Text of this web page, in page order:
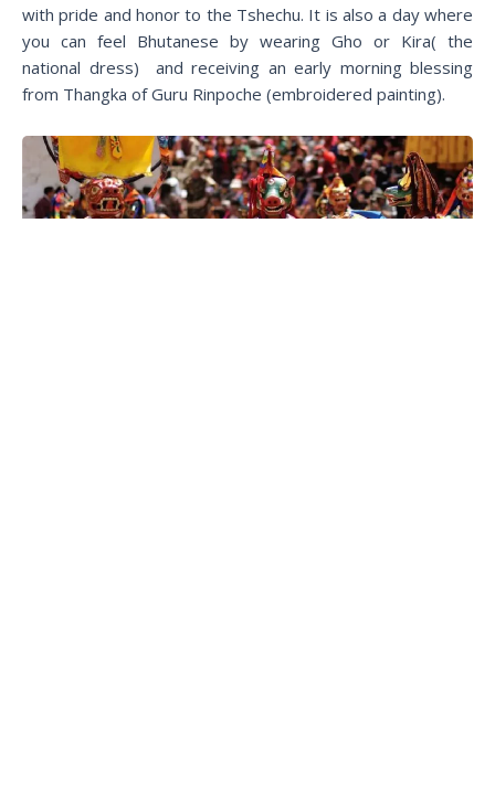
with pride and honor to the Tshechu. It is also a day where
you can feel Bhutanese by wearing Gho or Kira( the
national dress) and receiving an early morning blessing
from Thangka of Guru Rinpoche (embroidered painting).